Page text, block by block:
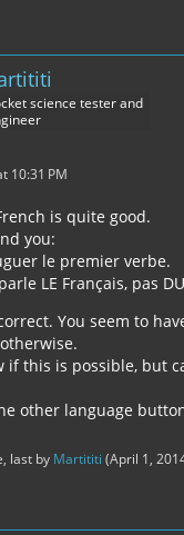
little difficulties that
able to translate, I
science tester and
10:31 PM
is quite good.
you:
le premier verbe.
LE Français, pas
You seem to
if this is possible, but
other language
last by Martititi (April 1,